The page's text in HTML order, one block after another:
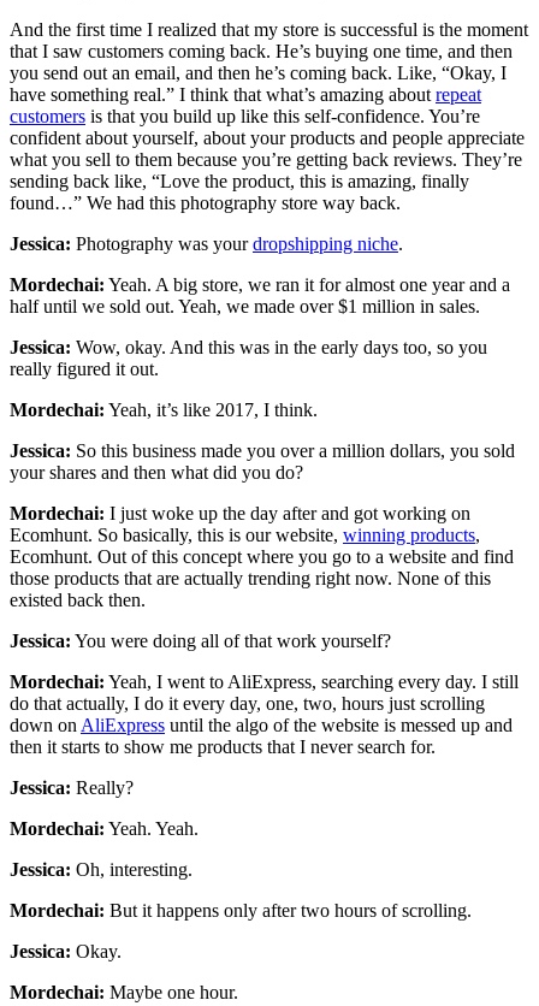
And the first time I realized that my store is successful is the moment
that I saw customers coming back. He’s buying one time, and then
you send out an email, and then he’s coming back. Like, “Okay, I
have something real.” I think that what’s amazing about repeat
customers is that you build up like this self-confidence. You’re
confident about yourself, about your products and people appreciate
what you sell to them because you’re getting back reviews. They’re
sending back like, “Love the product, this is amazing, finally
found…” We had this photography store way back.
Jessica: Photography was yourdropshipping niche.
Mordechai: Yeah. A big store, we ran it for almost one year and a
half until we sold out. Yeah, we made over $1 million in sales.
Jessica: Wow, okay. And this was in the early days too, so you
really figured it out.
Mordechai: Yeah, it’s like 2017, I think.
Jessica: So this business made you over a million dollars, you sold
your shares and then what did you do?
Mordechai: I just woke up the day after and got working on
Ecomhunt. So basically, this is our website, winning products,
Ecomhunt. Out of this concept where you go to a website and find
those products that are actually trending right now. None of this
existed back then.
Jessica: You were doing all of that work yourself?
Mordechai: Yeah, I went to AliExpress, searching every day. I still
do that actually, I do it every day, one, two, hours just scrolling
down on AliExpress until the algo of the website is messed up and
then it starts to show me products that I never search for.
Jessica: Really?
Mordechai: Yeah. Yeah.
Jessica: Oh, interesting.
Mordechai: But it happens only after two hours of scrolling.
Jessica: Okay.
Mordechai: Maybe one hour.